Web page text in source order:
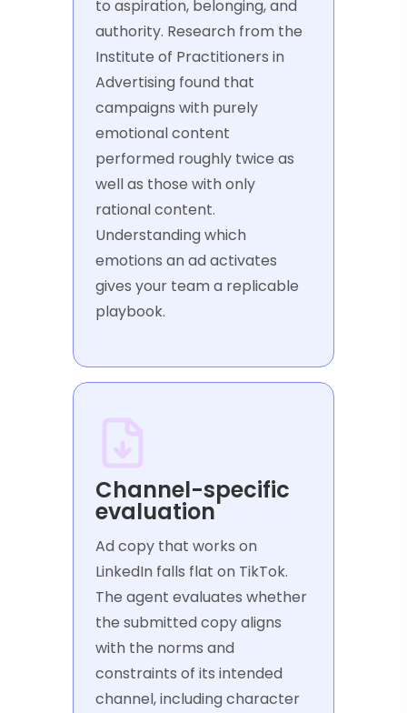
to aspiration, belonging, and
authority. Research from the
Institute of Practitioners in
Advertising found that
campaigns with purely
emotional content
performed roughly twice as
well as those with only
rational content.
Understanding which
emotions an ad activates
gives your team a replicable
playbook.
Channel-specific
evaluation
Ad copy that works on
LinkedIn falls flat on TikTok.
The agent evaluates whether
the submitted copy aligns
with the norms and
constraints of its intended
channel, including character